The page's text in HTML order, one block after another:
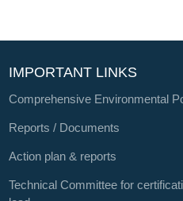
IMPORTANT LINKS
Comprehensive Environmental
Reports / Documents
Action plan & reports
Technical Committee for